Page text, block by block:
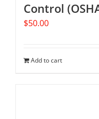
Control
$50.00
Add to cart